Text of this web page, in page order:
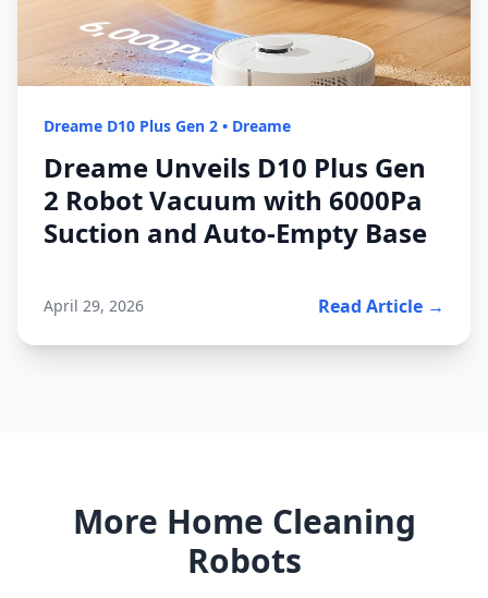
Dreame D10 Plus Gen 2 • Dreame
Dreame Unveils D10 Plus Gen
2 Robot Vacuum with 6000Pa
Suction and Auto-Empty Base
April 29, 2026 Read Article →
More Home Cleaning
Robots